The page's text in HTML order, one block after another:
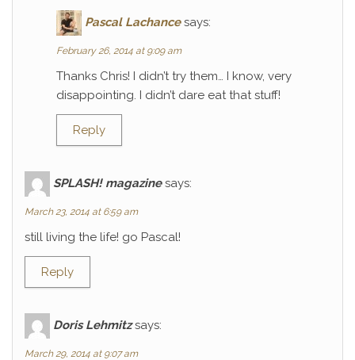
Pascal Lachance says:
February 26, 2014 at 9:09 am
Thanks Chris! I didn’t try them… I know, very
disappointing. I didn’t dare eat that stuff!
Reply
SPLASH! magazine says:
March 23, 2014 at 6:59 am
still living the life! go Pascal!
Reply
Doris Lehmitz says:
March 29, 2014 at 9:07 am